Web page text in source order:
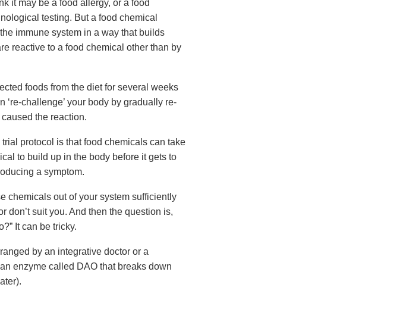
it may be a food allergy, or a food
testing. But a food chemical
immune system in a way that builds
reactive to a food chemical other than by
foods from the diet for several weeks
challenge’ your body by gradually re-
the reaction.
protocol is that food chemicals can take
to build up in the body before it gets to
a symptom.
chemicals out of your system sufficiently
don’t suit you. And then the question is,
It can be tricky.
by an integrative doctor or a
enzyme called DAO that breaks down